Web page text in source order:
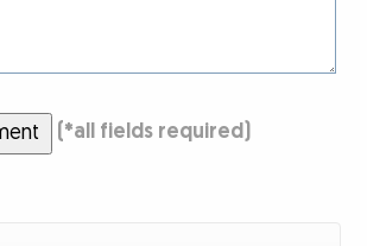
(*all fields required)